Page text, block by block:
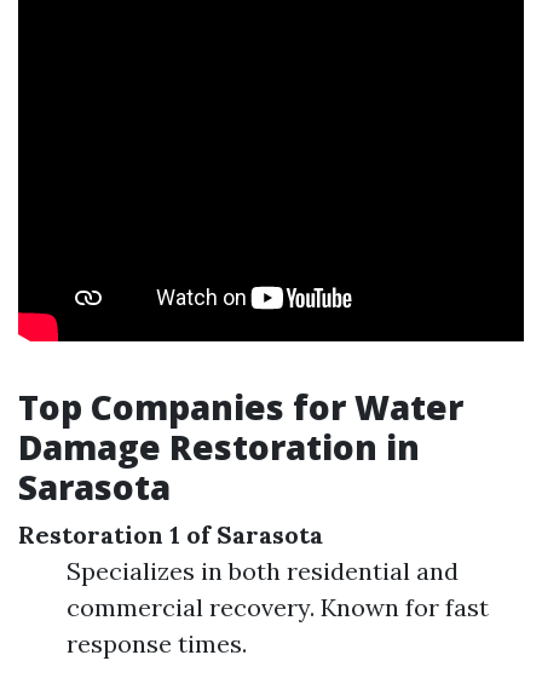
Top Companies for Water
Damage Restoration in
Sarasota
Restoration 1 of Sarasota
Specializes in both residential and
commercial recovery. Known for fast
response times.